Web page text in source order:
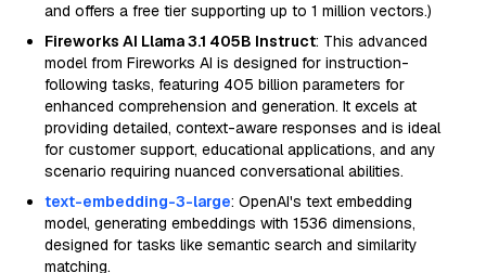
and offers a free tier supporting up to 1 million vectors.)
Fireworks AI Llama 3.1 405B Instruct: This advanced
model from Fireworks AI is designed for instruction-
following tasks, featuring 405 billion parameters for
enhanced comprehension and generation. It excels at
providing detailed, context-aware responses and is ideal
for customer support, educational applications, and any
scenario requiring nuanced conversational abilities.
text-embedding-3-large: OpenAI's text embedding
model, generating embeddings with 1536 dimensions,
designed for tasks like semantic search and similarity
matching.